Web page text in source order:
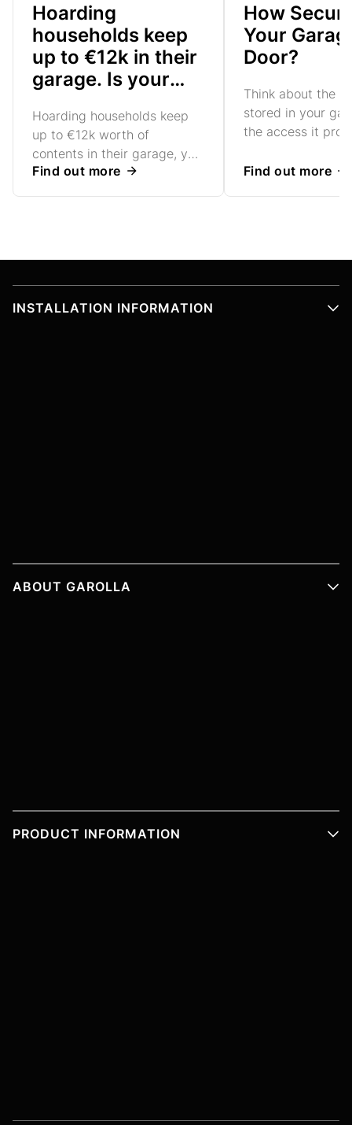
Hoarding
households keep
up to €12k in their
garage. Is your
Hoarding households keep
up to €12k worth of
contents in their garage, yet
nearly three-quarters rely on
Find out more
How
Your
Door?
Think about the
stored in your
the access it
confident in your
Find out more
INSTALLATION INFORMATION
ABOUT GAROLLA
PRODUCT INFORMATION